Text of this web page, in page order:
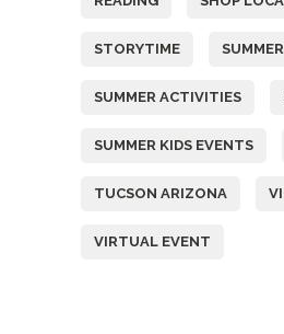
STORYTIME SUMMER
SUMMER ACTIVITIES
SUMMER KIDS EVENTS
TUCSON ARIZONA
VIRTUAL EVENT